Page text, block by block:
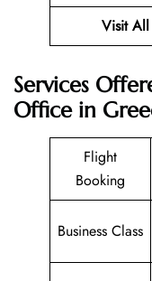
Visit All
Services
Office in
Flight
Booking
Business Class